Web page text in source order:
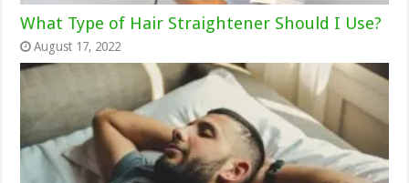
What Type of Hair Straightener Should I Use?
August 17, 2022